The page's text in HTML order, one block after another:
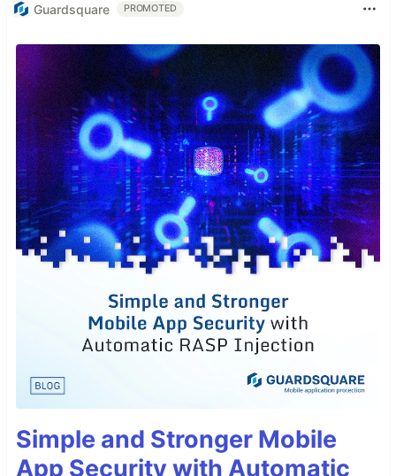
Guardsquare PROMOTED
Simple and Stronger Mobile
App Security with Automatic